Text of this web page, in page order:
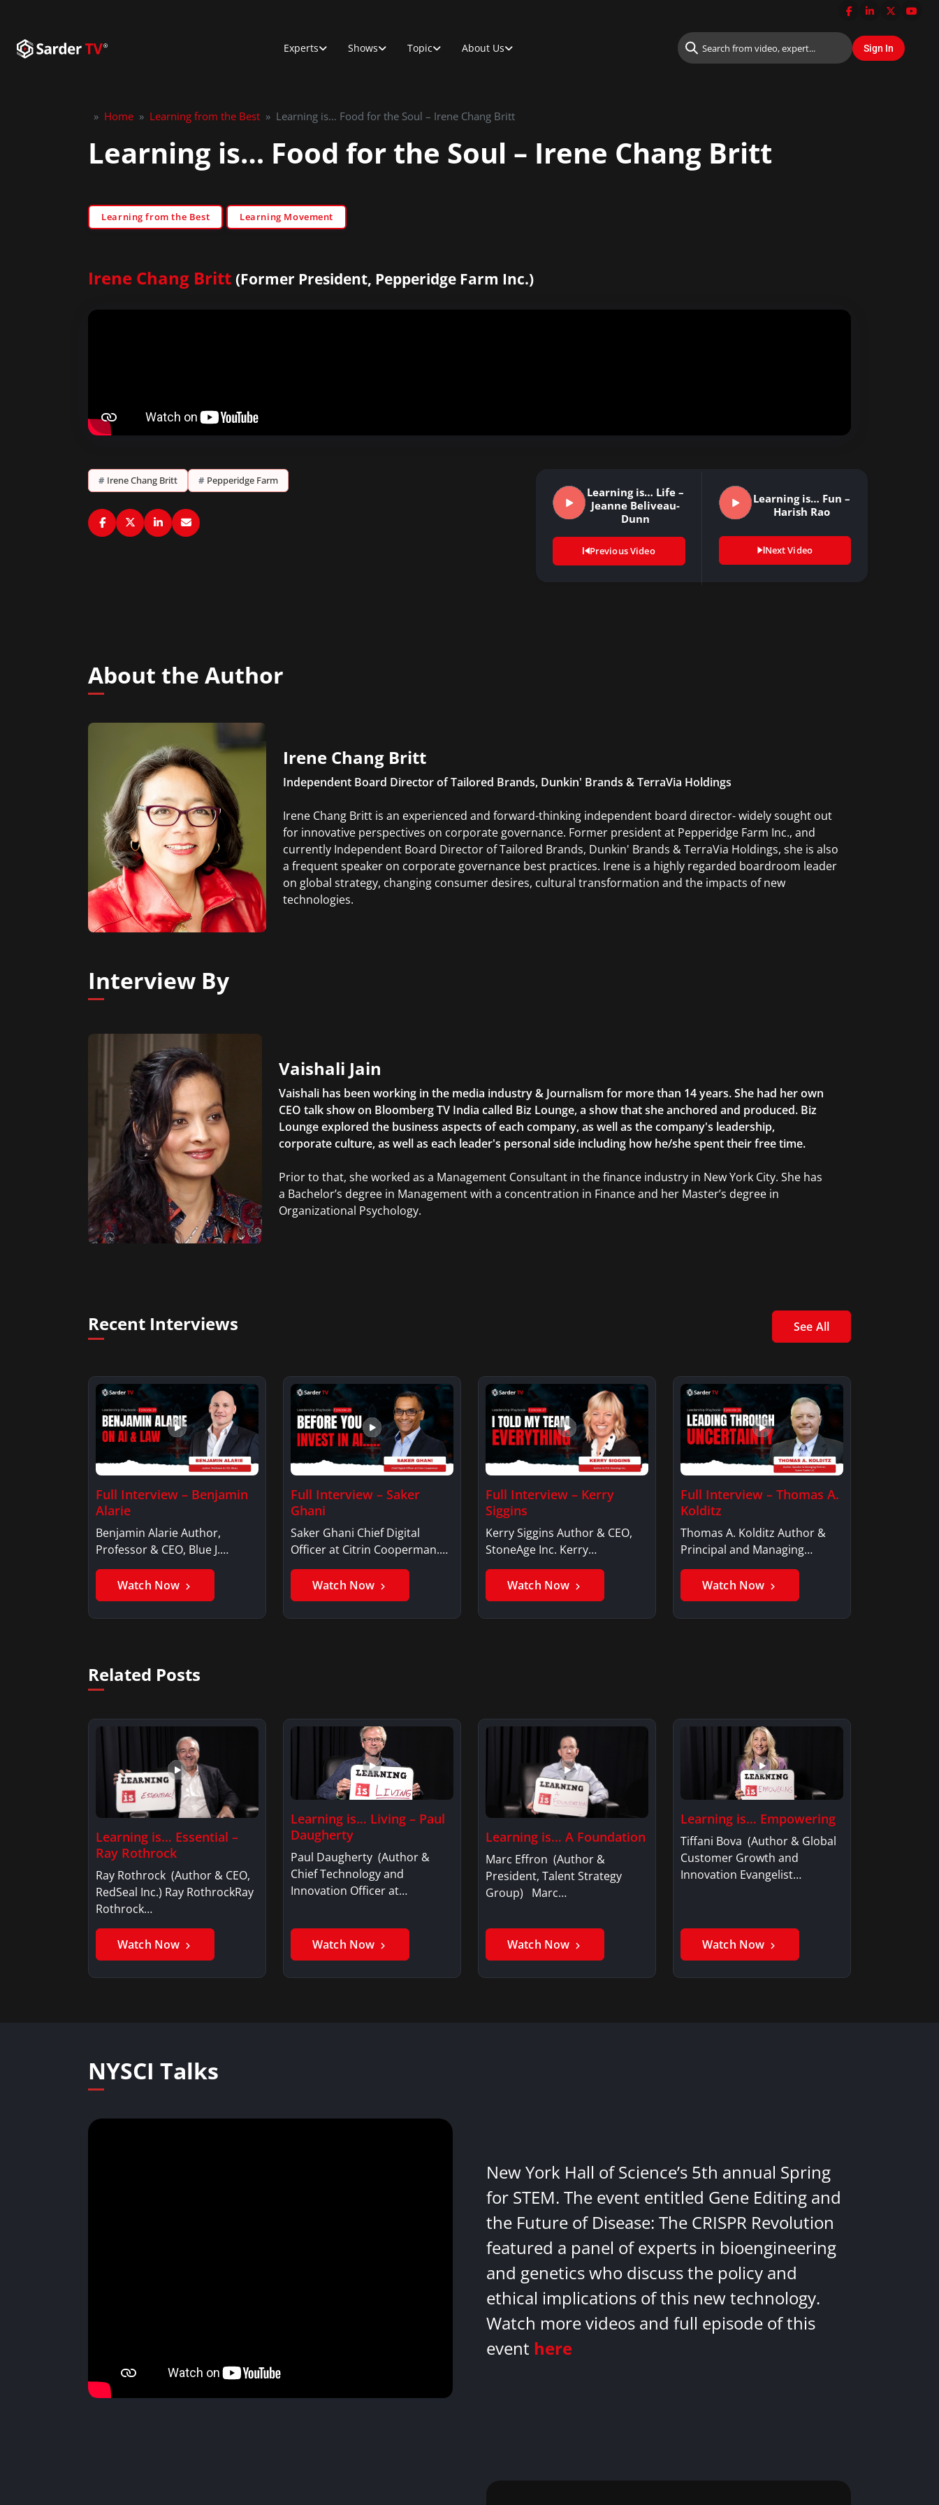
Experts Shows Topic About Us
» Home » Learning from the Best » Learning is… Food for the Soul – Irene Chang Britt
Learning is… Food for the Soul – Irene Chang Britt
Learning from the Best Learning Movement
Irene Chang Britt (Former President, Pepperidge Farm Inc.)
# Irene Chang Britt # Pepperidge Farm
Learning is… Life –
Jeanne Beliveau-
Dunn
Previous Video
Learning is… Fun –
Harish Rao
Next Video
About the Author
Irene Chang Britt
Independent Board Director of Tailored Brands, Dunkin' Brands & TerraVia Holdings
Irene Chang Britt is an experienced and forward-thinking independent board director- widely sought out
for innovative perspectives on corporate governance. Former president at Pepperidge Farm Inc., and
currently Independent Board Director of Tailored Brands, Dunkin' Brands & TerraVia Holdings, she is also
a frequent speaker on corporate governance best practices. Irene is a highly regarded boardroom leader
on global strategy, changing consumer desires, cultural transformation and the impacts of new
technologies.
Interview By
Vaishali Jain
Vaishali has been working in the media industry & Journalism for more than 14 years. She had her own
CEO talk show on Bloomberg TV India called Biz Lounge, a show that she anchored and produced. Biz
Lounge explored the business aspects of each company, as well as the company's leadership,
corporate culture, as well as each leader's personal side including how he/she spent their free time.
Prior to that, she worked as a Management Consultant in the finance industry in New York City. She has
a Bachelor’s degree in Management with a concentration in Finance and her Master’s degree in
Organizational Psychology.
Recent Interviews See All
Full Interview – Benjamin
Alarie
Benjamin Alarie Author,
Professor & CEO, Blue J.
Benjamin AlarieBenjamin…
Watch Now
Full Interview – Saker
Ghani
Saker Ghani Chief Digital
Officer at Citrin Cooperman.
Saker GhaniSaker…
Watch Now
Full Interview – Kerry
Siggins
Kerry Siggins Author & CEO,
StoneAge Inc. Kerry
SigginsKerry Siggins…
Watch Now
Full Interview – Thomas A.
Kolditz
Thomas A. Kolditz Author &
Principal and Managing
Member, Saxon…
Watch Now
Related Posts
Learning is… Essential –
Ray Rothrock
Ray Rothrock (Author & CEO,
RedSeal Inc.) Ray RothrockRay
Rothrock…
Watch Now
Learning is… Living – Paul
Daugherty
Paul Daugherty (Author &
Chief Technology and
Innovation Officer at…
Watch Now
Learning is… A Foundation
Marc Effron (Author &
President, Talent Strategy
Group) Marc…
Watch Now
Learning is… Empowering
Tiffani Bova (Author & Global
Customer Growth and
Innovation Evangelist…
Watch Now
NYSCI Talks
New York Hall of Science’s 5th annual Spring
for STEM. The event entitled Gene Editing and
the Future of Disease: The CRISPR Revolution
featured a panel of experts in bioengineering
and genetics who discuss the policy and
ethical implications of this new technology.
Watch more videos and full episode of this
event here